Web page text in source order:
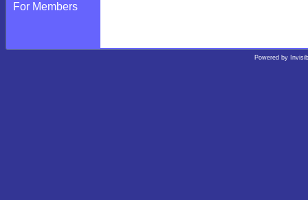
For Members
Powered by